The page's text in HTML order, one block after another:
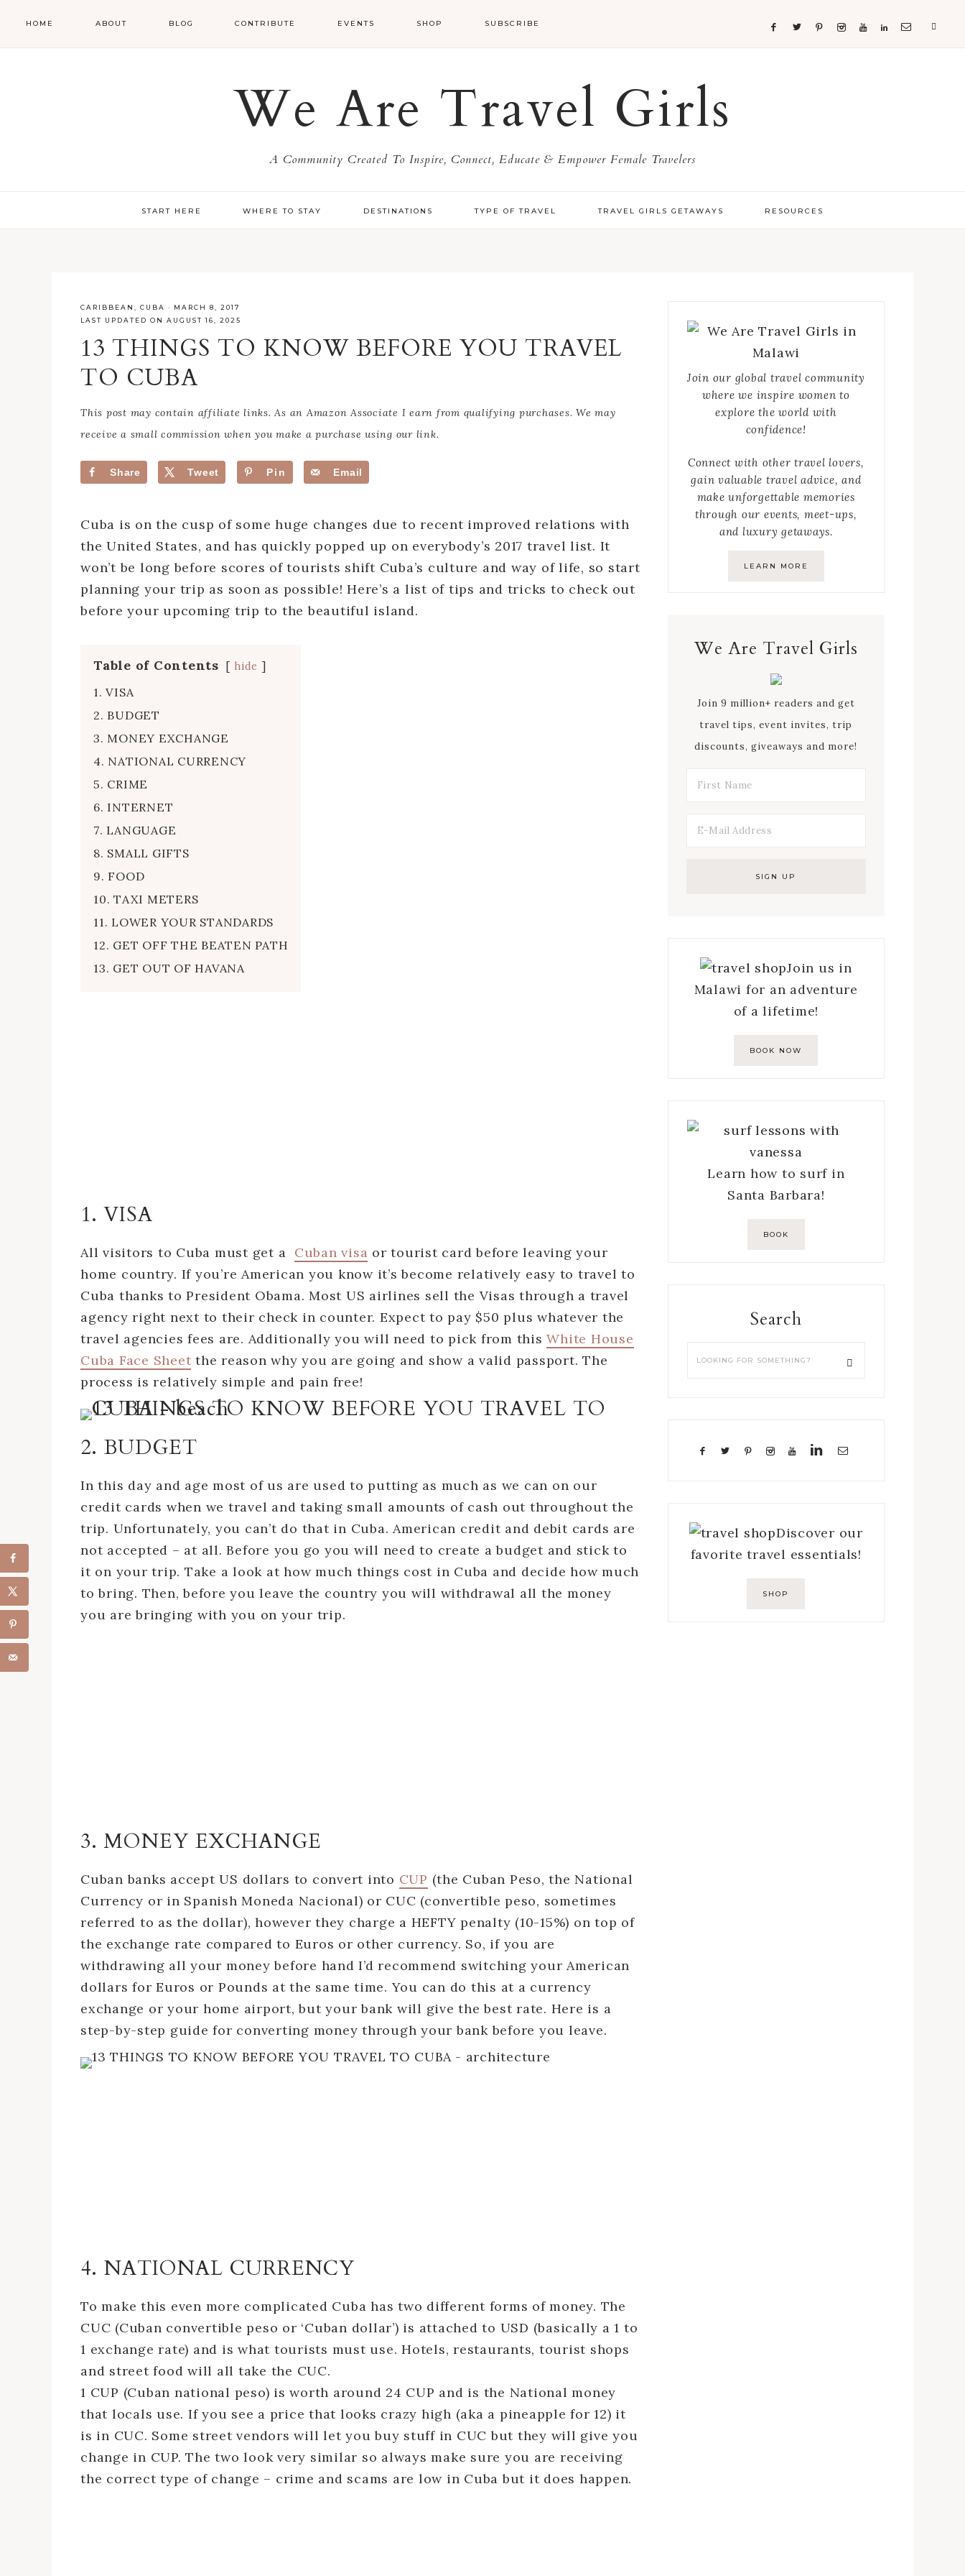
HOME ABOUT BLOG CONTRIBUTE EVENTS SHOP SUBSCRIBE
We Are Travel Girls
A Community Created To Inspire, Connect, Educate & Empower Female Travelers
START HERE WHERE TO STAY DESTINATIONS TYPE OF TRAVEL TRAVEL GIRLS GETAWAYS RESOURCES
CARIBBEAN CUBA · MARCH 8, 2017
LAST UPDATED ON AUGUST 16, 2025
13 THINGS TO KNOW BEFORE YOU TRAVEL
TO CUBA
This post may contain affiliate links. As an Amazon Associate I earn from qualifying purchases. We may
receive a small commission when you make a purchase using our link.
Share Tweet Pin Email
Cuba is on the cusp of some huge changes due to recent improved relations with
the United States, and has quickly popped up on everybody’s 2017 travel list. It
won’t be long before scores of tourists shift Cuba’s culture and way of life, so start
planning your trip as soon as possible! Here’s a list of tips and tricks to check out
before your upcoming trip to the beautiful island.
Table of Contents hide
1. VISA
2. BUDGET
3. MONEY EXCHANGE
4. NATIONAL CURRENCY
5. CRIME
6. INTERNET
7. LANGUAGE
8. SMALL GIFTS
9. FOOD
10. TAXI METERS
11. LOWER YOUR STANDARDS
12. GET OFF THE BEATEN PATH
13. GET OUT OF HAVANA
1. VISA
All visitors to Cuba must get a Cuban visa or tourist card before leaving your
home country. If you’re American you know it’s become relatively easy to travel to
Cuba thanks to President Obama. Most US airlines sell the Visas through a travel
agency right next to their check in counter. Expect to pay $50 plus whatever the
travel agencies fees are. Additionally you will need to pick from thisWhite House
Cuba Face Sheet the reason why you are going and show a valid passport. The
process is relatively simple and pain free!
2. BUDGET
In this day and age most of us are used to putting as much as we can on our
credit cards when we travel and taking small amounts of cash out throughout the
trip. Unfortunately, you can’t do that in Cuba. American credit and debit cards are
not accepted – at all. Before you go you will need to create a budget and stick to
it on your trip. Take a look at how much things cost in Cuba and decide how much
to bring. Then, before you leave the country you will withdrawal all the money
you are bringing with you on your trip.
3. MONEY EXCHANGE
Cuban banks accept US dollars to convert into CUP (the Cuban Peso, the National
Currency or in Spanish Moneda Nacional) or CUC (convertible peso, sometimes
referred to as the dollar), however they charge a HEFTY penalty (10-15%) on top of
the exchange rate compared to Euros or other currency. So, if you are
withdrawing all your money before hand I’d recommend switching your American
dollars for Euros or Pounds at the same time. You can do this at a currency
exchange or your home airport, but your bank will give the best rate. Here is a
step-by-step guide for converting money through your bank before you leave.
4. NATIONAL CURRENCY
To make this even more complicated Cuba has two different forms of money. The
CUC (Cuban convertible peso or ‘Cuban dollar’) is attached to USD (basically a 1 to
1 exchange rate) and is what tourists must use. Hotels, restaurants, tourist shops
and street food will all take the CUC.
1 CUP (Cuban national peso) is worth around 24 CUP and is the National money
that locals use. If you see a price that looks crazy high (aka a pineapple for 12) it
is in CUC. Some street vendors will let you buy stuff in CUC but they will give you
change in CUP. The two look very similar so always make sure you are receiving
the correct type of change – crime and scams are low in Cuba but it does happen.
Join our global travel community
where we inspire women to
explore the world with
confidence!
Connect with other travel lovers,
gain valuable travel advice, and
make unforgettable memories
through our events, meet-ups,
and luxury getaways.
LEARN MORE
We Are Travel Girls
Join 9 million+ readers and get
travel tips, event invites, trip
discounts, giveaways and more!
Join us in
Malawi for an adventure
of a lifetime!
BOOK NOW
Learn how to surf in
Santa Barbara!
BOOK
Search
Discover our
favorite travel essentials!
SHOP